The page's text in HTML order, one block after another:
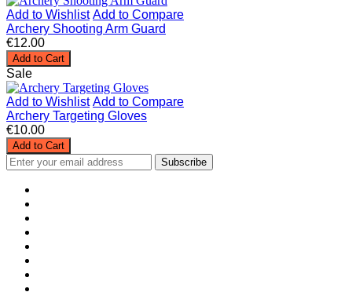
Add to Wishlist Add to Compare
Archery Shooting Arm Guard
€12.00
Add to Cart
Sale
Add to Wishlist Add to Compare
Archery Targeting Gloves
€10.00
Add to Cart
Subscribe